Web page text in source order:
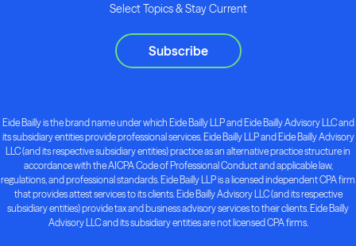
Select Topics & Stay Current
Subscribe
Eide Bailly is the brand name under which Eide Bailly LLP and Eide Bailly Advisory LLC and
its subsidiary entities provide professional services. Eide Bailly LLP and Eide Bailly Advisory
LLC (and its respective subsidiary entities) practice as an alternative practice structure in
accordance with the AICPA Code of Professional Conduct and applicable law,
regulations, and professional standards. Eide Bailly LLP is a licensed independent CPA firm
that provides attest services to its clients. Eide Bailly Advisory LLC (and its respective
subsidiary entities) provide tax and business advisory services to their clients. Eide Bailly
Advisory LLC and its subsidiary entities are not licensed CPA firms.